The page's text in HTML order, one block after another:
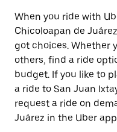
When you ride with
Chicoloapan de
got choices. Whether
others, find a ride
budget. If you like to
a ride to San Juan
request a ride on
Juárez in the Uber